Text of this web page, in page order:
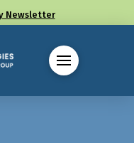
Newsletter
Call us at (330) 655-8144